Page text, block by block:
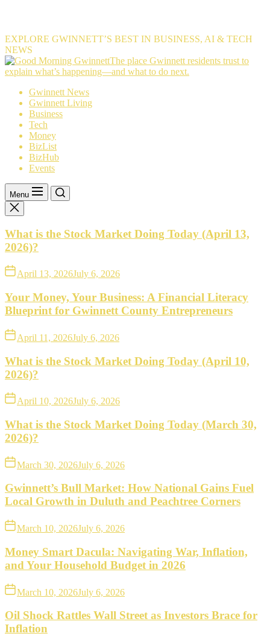
EXPLORE GWINNETT’S BEST IN BUSINESS, AI & TECH
NEWS
The
place
The place Gwinnett residents trust to
explain what’s happening—and what to do next.
Gwinnett News
Gwinnett Living
Business
Tech
Money
BizList
BizHub
Events
Menu
What is the Stock Market Doing Today (April 13,
2026)?
April 13, 2026July 6, 2026
Your Money, Your Business: A Financial Literacy
Blueprint for Gwinnett County Entrepreneurs
April 11, 2026July 6, 2026
What is the Stock Market Doing Today (April 10,
2026)?
April 10, 2026July 6, 2026
What is the Stock Market Doing Today (March 30,
2026)?
March 30, 2026July 6, 2026
Gwinnett’s Bull Market: How National Gains Fuel
Local Growth in Duluth and Peachtree Corners
March 10, 2026July 6, 2026
Money Smart Dacula: Navigating War, Inflation,
and Your Household Budget in 2026
March 10, 2026July 6, 2026
Oil Shock Rattles Wall Street as Investors Brace for
Inflation